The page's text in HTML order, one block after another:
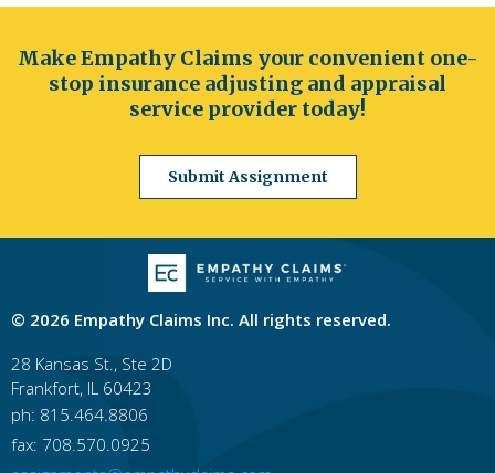
Make Empathy Claims your convenient one-
stop insurance adjusting and appraisal
service provider today!
Submit Assignment
© 2026 Empathy Claims Inc. All rights reserved.
28 Kansas St., Ste 2D
Frankfort, IL 60423
ph: 815.464.8806
fax: 708.570.0925